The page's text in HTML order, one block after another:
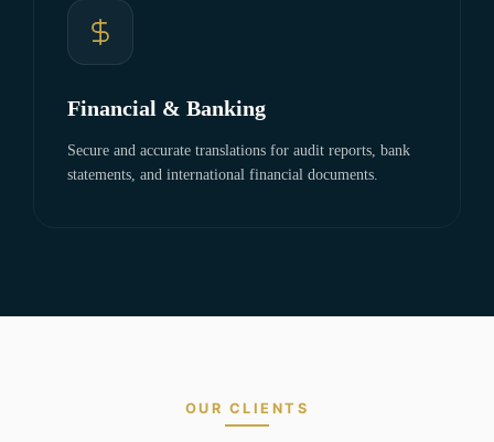
Financial & Banking
Secure and accurate translations for audit reports, bank
statements, and international financial documents.
OUR CLIENTS